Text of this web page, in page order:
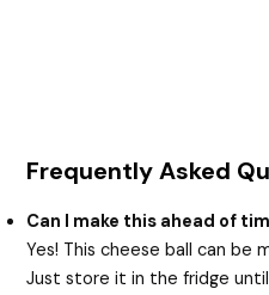
Frequently Asked
Can I make this ahead of
Yes! This cheese ball can be
Just store it in the fridge